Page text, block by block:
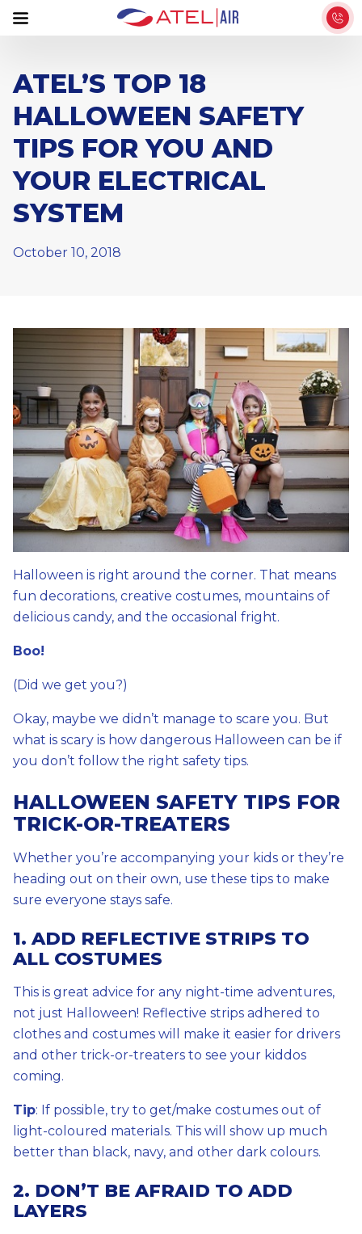
ATEL’S TOP 18
HALLOWEEN SAFETY
TIPS FOR YOU AND
YOUR ELECTRICAL
SYSTEM
October 10, 2018
Halloween is right around the corner. That means
fun decorations, creative costumes, mountains of
delicious candy, and the occasional fright.
Boo!
(Did we get you?)
Okay, maybe we didn’t manage to scare you. But
what is scary is how dangerous Halloween can be if
you don’t follow the right safety tips.
HALLOWEEN SAFETY TIPS FOR
TRICK-OR-TREATERS
Whether you’re accompanying your kids or they’re
heading out on their own, use these tips to make
sure everyone stays safe.
1. ADD REFLECTIVE STRIPS TO
ALL COSTUMES
This is great advice for any night-time adventures,
not just Halloween! Reflective strips adhered to
clothes and costumes will make it easier for drivers
and other trick-or-treaters to see your kiddos
coming.
Tip: If possible, try to get/make costumes out of
light-coloured materials. This will show up much
better than black, navy, and other dark colours.
2. DON’T BE AFRAID TO ADD
LAYERS